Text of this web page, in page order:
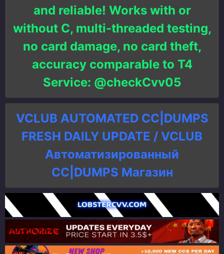
and reliable! Works with or
without C, multi-threaded testing,
no card damage, no card theft,
accuracy comparable to T4
Service: @checkCvv05
VCLUB AUTOMATED CC|DUMPS
FRESH DAILY UPDATE / VCLUB
Автоматизированный
СC|DUMPS Магазин